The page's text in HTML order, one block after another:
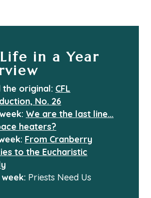
in a Year
the original: CFL
No. 26
We are the last line…
heaters?
From Cranberry
to the Eucharistic
Priests Need Us